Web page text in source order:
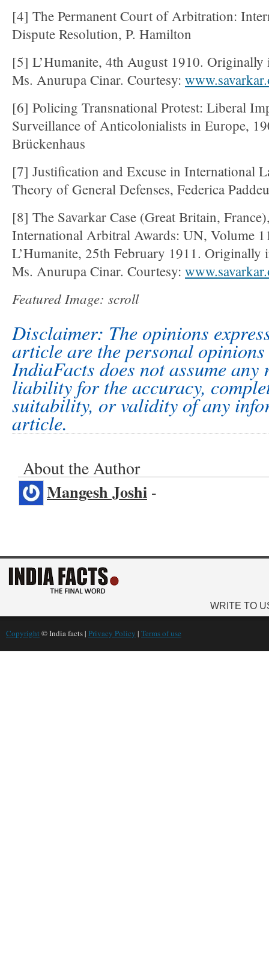
[4] The Permanent Court of Arbitration:
Dispute Resolution, P. Hamilton
[5] L’Humanite, 4th August 1910. Originally
Ms. Anurupa Cinar. Courtesy:
[6] Policing Transnational Protest: Liberal
Surveillance of Anticolonialists in Europe,
Brückenhaus
[7] Justification and Excuse in International
Theory of General Defenses, Federica Paddeu
[8] The Savarkar Case (Great Britain,
International Arbitral Awards: UN, Volume
L’Humanite, 25th February 1911. Originally
Ms. Anurupa Cinar. Courtesy:
Featured Image: scroll
Disclaimer: The opinions
article are the personal
IndiaFacts does not assume
liability for the accuracy,
suitability, or validity of any
article.
About the Author
Mangesh Joshi -
WRITE TO
Copyright © India facts | Privacy Policy | Terms of use